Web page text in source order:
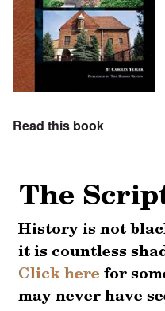
Read this book